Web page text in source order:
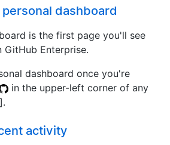
dashboard
is the first page you'll see
GitHub Enterprise.
dashboard once you're
in the upper-left corner of any
activity